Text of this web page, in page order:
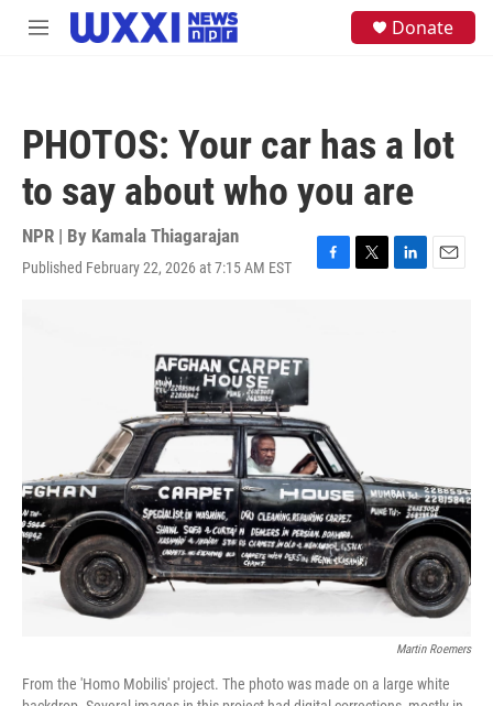
Skip to main content
M
Donate
PHOTOS: Your car has a lot
to say about who you are
NPR | By Kamala Thiagarajan
Published February 22, 2026 at 7:15 AM EST
F
k
T
L
E
Martin Roemers
From the 'Homo Mobilis' project. The photo was made on a large white